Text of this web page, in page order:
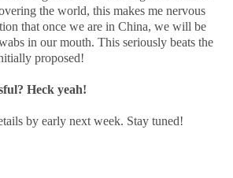
the world, this makes me nervous
that once we are in China, we will be
in our mouth. This seriously beats the
proposed!
Heck yeah!
by early next week. Stay tuned!